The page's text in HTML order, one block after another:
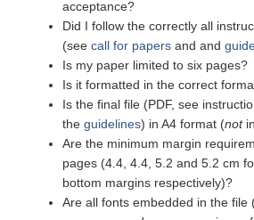
acceptance?
Did I follow the correctly all
(see call for papers and and
Is my paper limited to six pages?
Is it formatted in the correct
Is the final file (PDF, see
the guidelines) in A4 format (not
Are the minimum margin
pages (4.4, 4.4, 5.2 and 5.2 cm
bottom margins respectively)?
Are all fonts embedded in the file